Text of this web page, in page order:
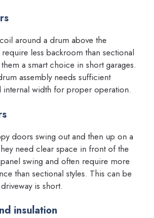
around a drum above the
less backroom than sectional
a smart choice in short garages.
assembly needs sufficient
internal width for proper operation.
doors swing out and then up on a
need clear space in front of the
swing and often require more
than sectional styles. This can be
is short.
insulation